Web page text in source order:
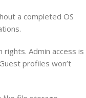
a completed OS
Admin access is
profiles won’t